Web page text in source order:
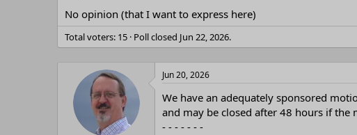
a
r
t
e
e
No opinion (that I want to express here)
Total voters 15 Poll closed Jun 22, 2026.
Jun 20, 2026
We have an adequately sponsored
and may be closed after 48 hours if
- - - - - - -